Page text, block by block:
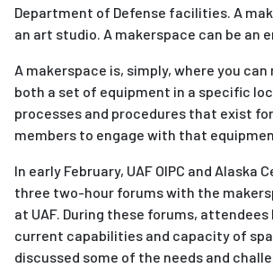
Department of Defense facilities. A
an art studio. A makerspace can be an
A makerspace is, simply, where you
both a set of equipment in a specific
processes and procedures that exist
members to engage with that
In early February, UAF OIPC and Alaska
three two-hour forums with the
at UAF. During these forums,
current capabilities and capacity of
discussed some of the needs and